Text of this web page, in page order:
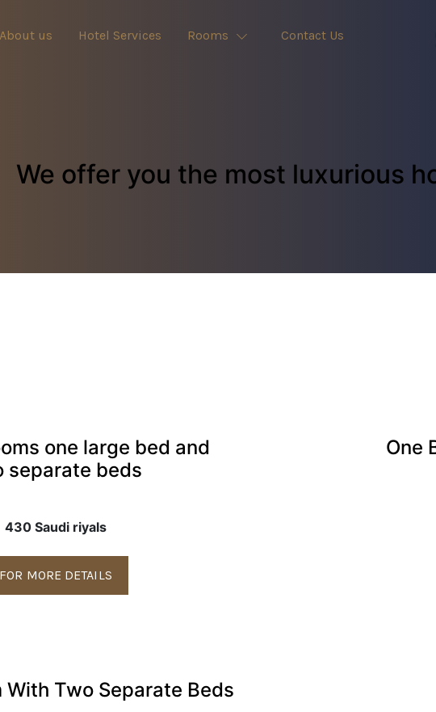
About us Hotel Services Rooms Contact Us
We offer you the most luxurious
one large bed and
separate beds
430 Saudi riyals
FOR MORE DETAILS
One
With Two Separate Beds